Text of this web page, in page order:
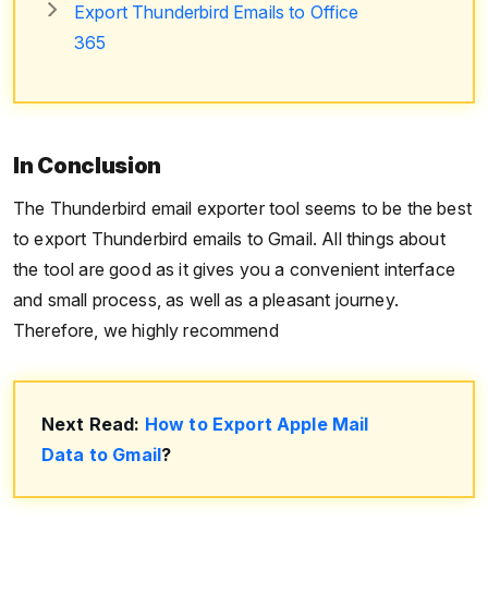
Export Thunderbird Emails to Office
365
In Conclusion
The Thunderbird email exporter tool seems to be the best
to export Thunderbird emails to Gmail. All things about
the tool are good as it gives you a convenient interface
and small process, as well as a pleasant journey.
Therefore, we highly recommend
Next Read: How to Export Apple Mail
Data to Gmail?